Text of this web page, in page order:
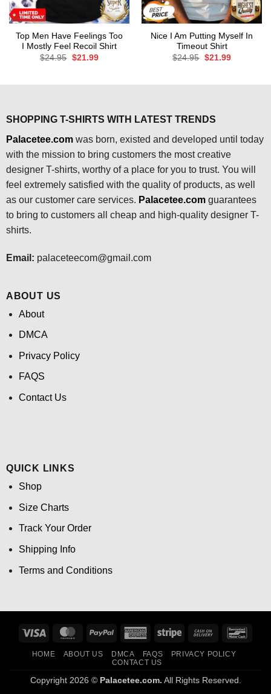
Top Men Have Feelings Too
I Mostly Feel Recoil Shirt
$24.95 Original
$21.99Current
Nice I Am Putting Myself In
Timeout Shirt
$24.95 Original
$21.99Current
SHOPPING T-SHIRTS WITH LATEST TRENDS
Palacetee.comwas born, existed and developed until today
with the mission to bring customers the most creative
designer T-shirts, worthy of a place for you to trust. You will
feel extremely satisfied with the quality of products, as well
as our customer care services. Palacetee.com guarantees
to bring to customers all cheap and high-quality designer T-
shirts.
Email: palaceteecom@gmail.com
ABOUT US
About
DMCA
Privacy Policy
FAQS
Contact Us
QUICK LINKS
Shop
Size Charts
Track Your Order
Shipping Info
Terms and Conditions
Visa MasterCardPayPal
AmericanStripe
Cash
Delivery
HOME ABOUT US DMCA FAQS
PRIVACY POLICY
CONTACT US
Copyright 2026 © Palacetee.com. All Rights Reserved.